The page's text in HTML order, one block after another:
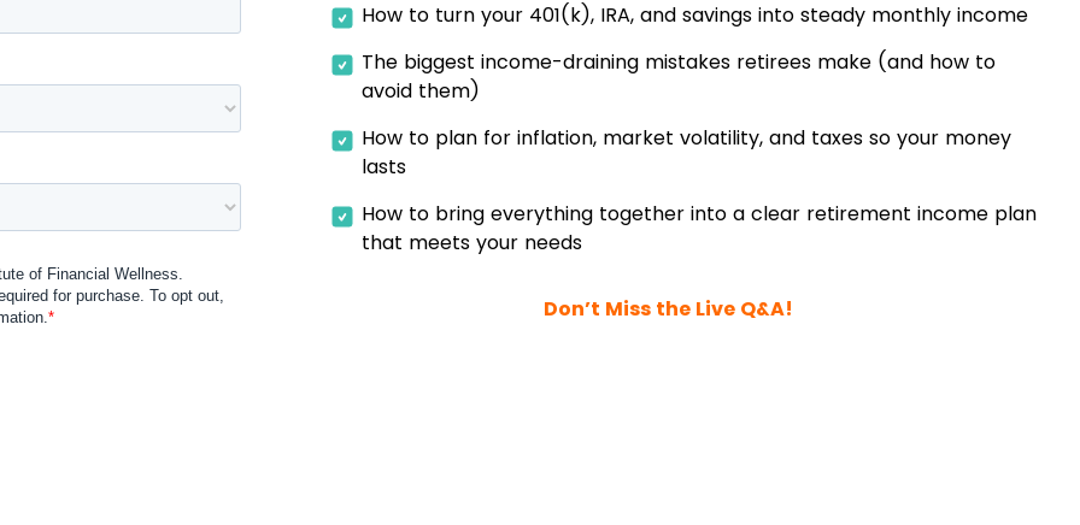
How to turn your 401(k), IRA, and savings into steady monthly income
The biggest income-draining mistakes retirees make (and how to
avoid them)
How to plan for inflation, market volatility, and taxes so your money
lasts
How to bring everything together into a clear retirement income plan
that meets your needs
Don’t Miss the Live Q&A!